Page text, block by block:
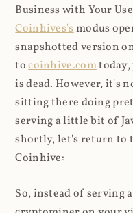
Business with Your
Coinhives'smodus
snapshotted version
tocoinhive.comtoday,
is dead. However, it's
sitting there doing
serving a little bit of
shortly, let's return to
Coinhive:
So, instead of serving